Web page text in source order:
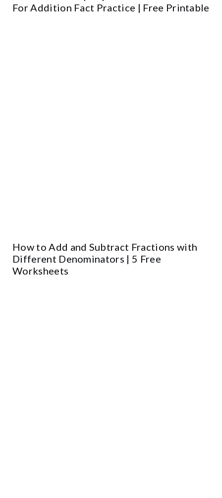
For Addition Fact Practice | Free Printable
How to Add and Subtract Fractions with
Different Denominators | 5 Free
Worksheets